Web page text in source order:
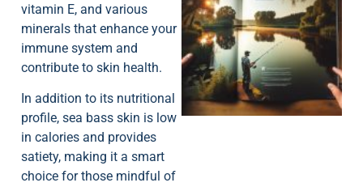
vitamin E, and various
minerals that enhance your
immune system and
contribute to skin health.
In addition to its nutritional
profile, sea bass skin is low
in calories and provides
satiety, making it a smart
choice for those mindful of